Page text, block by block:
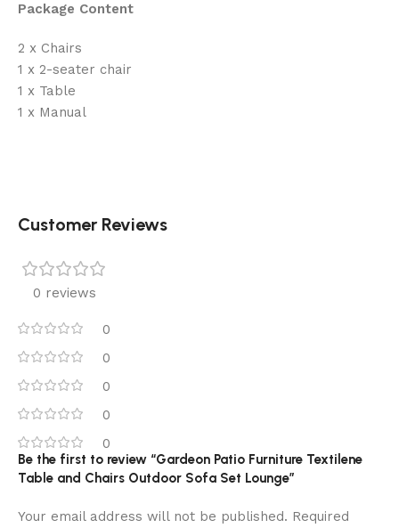
Package Content
2 x Chairs
1 x 2-seater chair
1 x Table
1 x Manual
Customer Reviews
0 reviews
0
0
0
0
0
Be the first to review “Gardeon Patio Furniture Textilene
Table and Chairs Outdoor Sofa Set Lounge”
Your email address will not be published. Required